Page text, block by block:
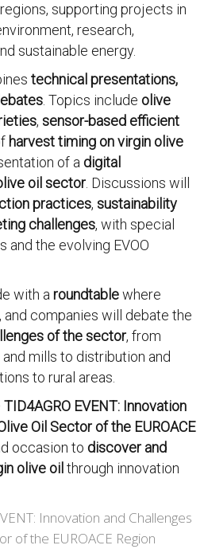
supporting projects in
research,
sustainable energy.
technical presentations,
. Topics include olive
, sensor-based efficient
harvest timing on virgin olive
of a digital
oil sector . Discussions will
practices, sustainability
challenges, with special
and the evolving EVOO
with a roundtablewhere
companies will debate the
of the sector, from
mills to distribution and
to rural areas.
TID4AGRO EVENT: Innovation
Oil Sector of the EUROACE
occasion to discover and
olive oil through innovation
Innovation and Challenges
of the EUROACE Region